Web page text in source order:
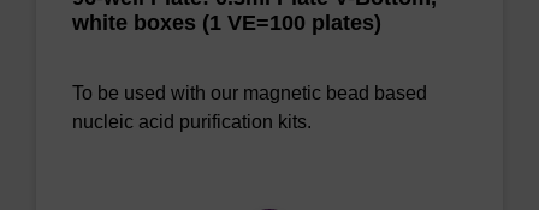
white boxes (1 VE=100 plates)
To be used with our magnetic bead based
nucleic acid purification kits.